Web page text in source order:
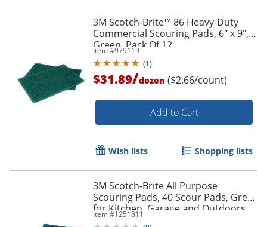
3M Scotch-Brite™ 86 Heavy-Duty
Commercial Scouring Pads, 6" x 9",
Green, Pack Of 12
Item #979119
(1)
$31.89/dozen ($2.66/count)
Add to Cart
Wish lists Shopping lists
3M Scotch-Brite All Purpose
Scouring Pads, 40 Scour Pads, Great
for Kitchen, Garage and Outdoors
Item #1251811